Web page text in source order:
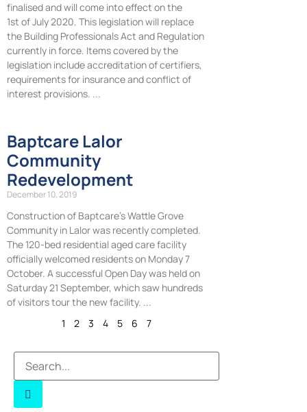
finalised and will come into effect on the
1st of July 2020. This legislation will replace
the Building Professionals Act and Regulation
currently in force. Items covered by the
legislation include accreditation of certifiers,
requirements for insurance and conflict of
interest provisions.
Baptcare Lalor
Community
Redevelopment
December 10, 2019
Construction of Baptcare’s Wattle Grove
Community in Lalor was recently completed.
The 120-bed residential aged care facility
officially welcomed residents on Monday 7
October. A successful Open Day was held on
Saturday 21 September, which saw hundreds
of visitors tour the new facility.
1
2 3 4 5 6 7